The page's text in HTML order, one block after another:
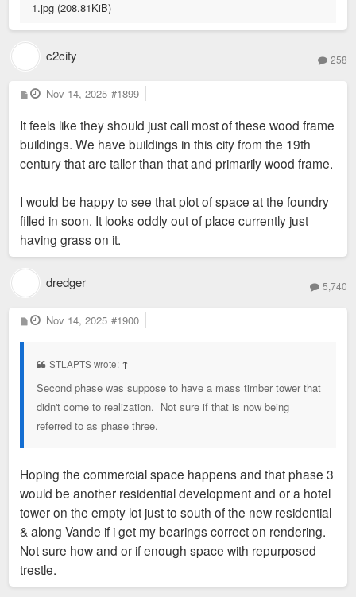
c2city 258
P
o
t
Nov 14, 2025 #1899
It feels like they should just call most of these wood frame
buildings. We have buildings in this city from the 19th
century that are taller than that and primarily wood frame.
I would be happy to see that plot of space at the foundry
filled in soon. It looks oddly out of place currently just
having grass on it.
dredger 5,740
P
o
Nov 14, 2025 #1900
STLAPTS wrote: ↑
Second phase was suppose to have a mass timber tower that
didn't come to realization. Not sure if that is now being
referred to as phase three.
Hoping the commercial space happens and that phase 3
would be another residential development and or a hotel
tower on the empty lot just to south of the new residential
& along Vande if i get my bearings correct on rendering.
Not sure how and or if enough space with repurposed
trestle.